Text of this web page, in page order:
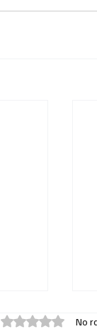
Rated 0 out of 5 stars.
No